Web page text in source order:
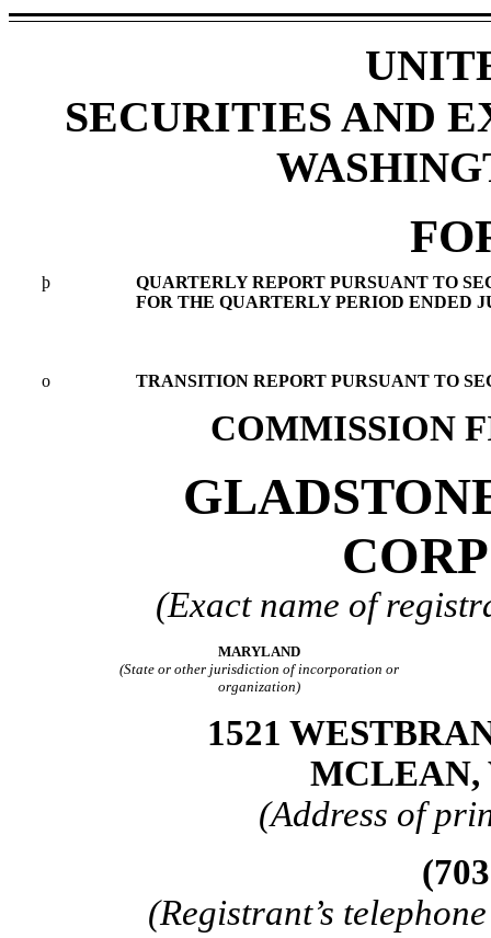
SECURITIES AND
þ
QUARTERLY REPORT PURSUANT TO
FOR THE QUARTERLY PERIOD ENDED
o TRANSITION REPORT PURSUANT TO
COMMISSION
(Exact name of
MARYLAND
(State or other jurisdiction of incorporation or
organization)
1521
MCLEAN,
(Address of
(Registrant’s